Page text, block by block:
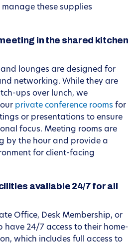
these supplies
in the shared kitchen
lounges are designed for
networking. While they are
ups over lunch, we
private conference rooms for
or presentations to ensure
focus. Meeting rooms are
by the hour and provide a
for client-facing
available 24/7 for all
Office, Desk Membership, or
have 24/7 access to their home-
which includes full access to